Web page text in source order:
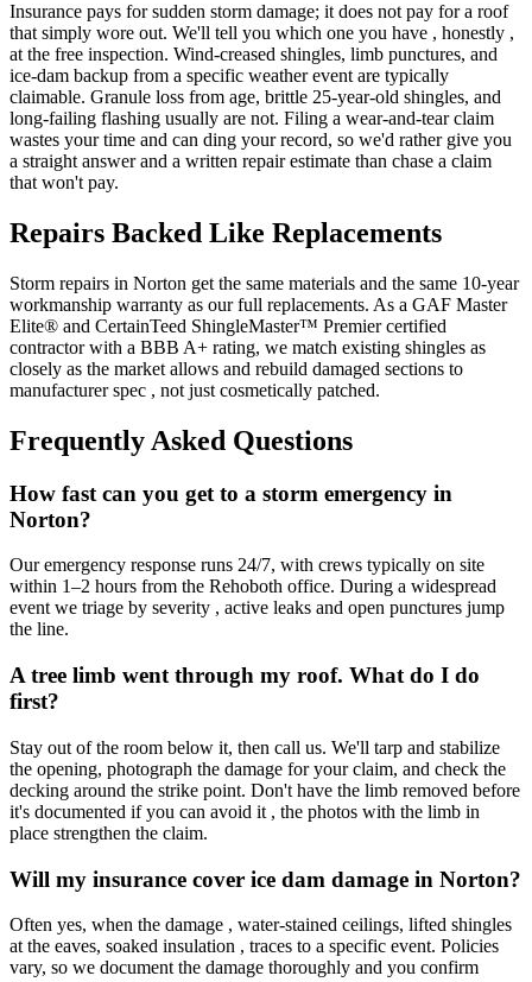
Insurance pays for sudden storm damage; it does not pay for a roof
that simply wore out. We'll tell you which one you have , honestly ,
at the free inspection. Wind-creased shingles, limb punctures, and
ice-dam backup from a specific weather event are typically
claimable. Granule loss from age, brittle 25-year-old shingles, and
long-failing flashing usually are not. Filing a wear-and-tear claim
wastes your time and can ding your record, so we'd rather give you
a straight answer and a written repair estimate than chase a claim
that won't pay.
Repairs Backed Like Replacements
Storm repairs in Norton get the same materials and the same 10-year
workmanship warranty as our full replacements. As a GAF Master
Elite® and CertainTeed ShingleMaster™ Premier certified
contractor with a BBB A+ rating, we match existing shingles as
closely as the market allows and rebuild damaged sections to
manufacturer spec , not just cosmetically patched.
Frequently Asked Questions
How fast can you get to a storm emergency in
Norton?
Our emergency response runs 24/7, with crews typically on site
within 1–2 hours from the Rehoboth office. During a widespread
event we triage by severity , active leaks and open punctures jump
the line.
A tree limb went through my roof. What do I do
first?
Stay out of the room below it, then call us. We'll tarp and stabilize
the opening, photograph the damage for your claim, and check the
decking around the strike point. Don't have the limb removed before
it's documented if you can avoid it , the photos with the limb in
place strengthen the claim.
Will my insurance cover ice dam damage in Norton?
Often yes, when the damage , water-stained ceilings, lifted shingles
at the eaves, soaked insulation , traces to a specific event. Policies
vary, so we document the damage thoroughly and you confirm